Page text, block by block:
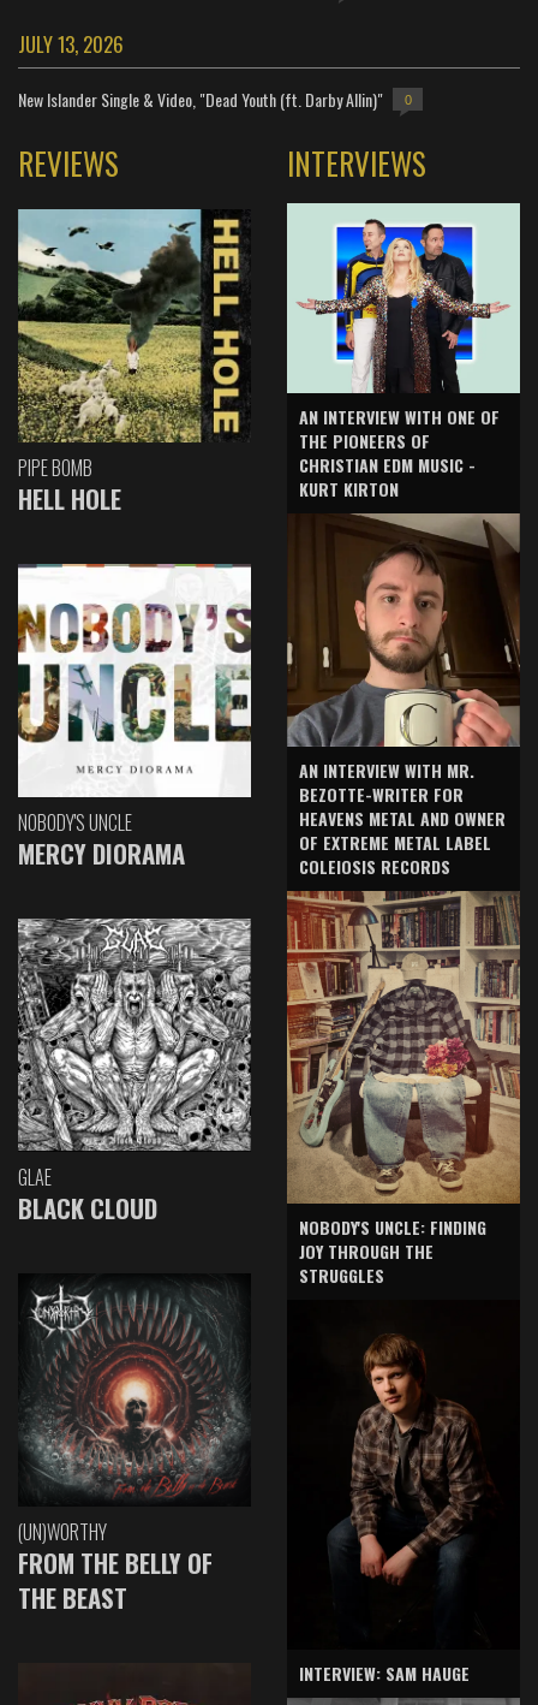
JULY 13, 2026
New Islander Single & Video, "Dead Youth (ft. Darby Allin)" 0
REVIEWS
PIPE BOMB
HELL HOLE
NOBODY'S UNCLE
MERCY DIORAMA
GLAE
BLACK CLOUD
(UN)WORTHY
FROM THE BELLY OF
THE BEAST
INTERVIEWS
AN INTERVIEW WITH ONE OF
THE PIONEERS OF
CHRISTIAN EDM MUSIC -
KURT KIRTON
AN INTERVIEW WITH MR.
BEZOTTE-WRITER FOR
HEAVENS METAL AND OWNER
OF EXTREME METAL LABEL
COLEIOSIS RECORDS
NOBODY'S UNCLE: FINDING
JOY THROUGH THE
STRUGGLES
INTERVIEW: SAM HAUGE